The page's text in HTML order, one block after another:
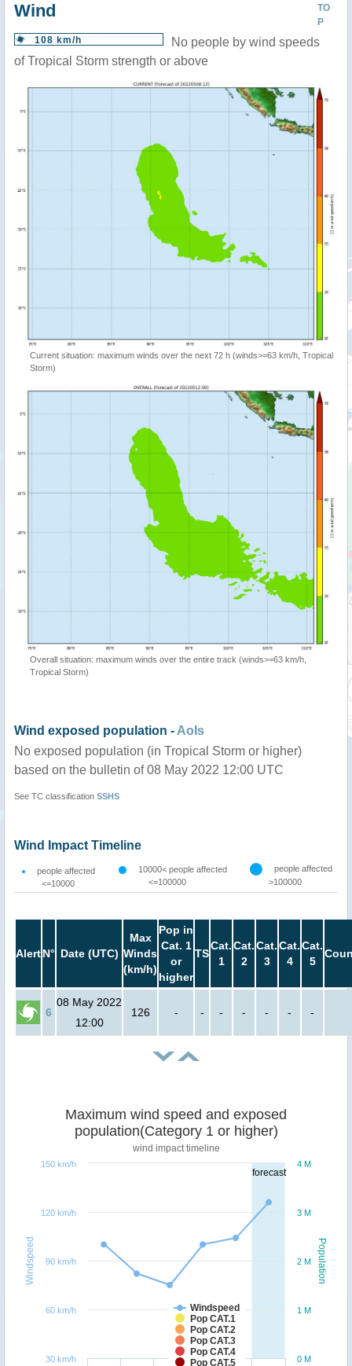
TO
P
Wind
108 km/h
No people by wind speeds
of Tropical Storm strength or above
Current situation: maximum winds over the next 72 h (winds>=63 km/h, Tropical
Storm)
Overall situation: maximum winds over the entire track (winds>=63 km/h,
Tropical Storm)
Wind exposed population - AoIs
No exposed population (in Tropical Storm or higher)
based on the bulletin of 08 May 2022 12:00 UTC
See TC classification SSHS
Wind Impact Timeline
people affected
<=10000
10000< people affected
<=100000
people affected
>100000
AlertN° Date (UTC)
Max
Winds
(km/h)
Pop in
Cat. 1
or
higher
TS
Cat.
1
Cat.
2
Cat.
3
Cat.
4
Cat.
5
6
08 May 2022
12:00
126 - - - - - - -
forecast
Population
Windspeed
Maximum wind speed and exposed
population(Category 1 or higher)
wind impact timeline
Windspeed
Pop CAT.1
Pop CAT.2
Pop CAT.3
Pop CAT.4
Pop CAT.5
0 M
1 M
2 M
3 M
4 M
30 km/h
60 km/h
90 km/h
120 km/h
150 km/h